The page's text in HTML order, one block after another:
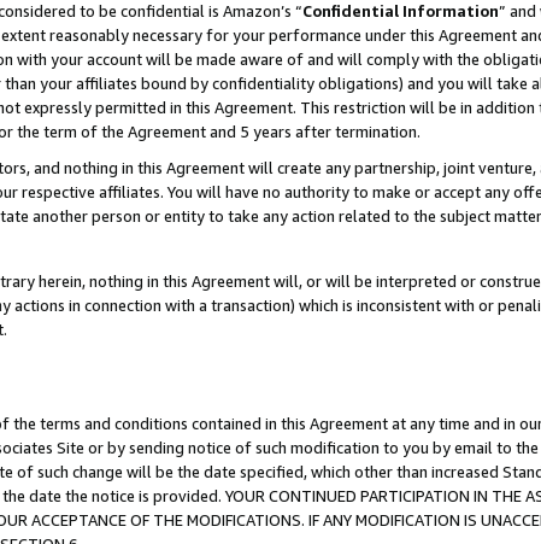
to be confidential is Amazon’s “Confidential Information”
reasonably necessary for your performance under this Agreement
with your account will be made aware of and will comply with the
your affiliates bound by confidentiality obligations) and you will take
expressly permitted in this Agreement. This restriction will be in
the term of the Agreement and 5 years after termination.
and nothing in this Agreement will create any partnership, joint
respective affiliates. You will have no authority to make or accept any
another person or entity to take any action related to the subject
herein, nothing in this Agreement will, or will be interpreted or
in connection with a transaction) which is inconsistent with or
terms and conditions contained in this Agreement at any time and in
Site or by sending notice of such modification to you by email to
of such change will be the date specified, which other than increased
date the notice is provided. YOUR CONTINUED PARTICIPATION IN THE
ACCEPTANCE OF THE MODIFICATIONS. IF ANY MODIFICATION IS